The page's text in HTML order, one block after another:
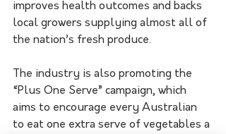
improves health outcomes and backs
local growers supplying almost all of
the nation’s fresh produce.
The industry is also promoting the
“Plus One Serve” campaign, which
aims to encourage every Australian
to eat one extra serve of vegetables a